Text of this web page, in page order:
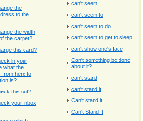
the
to the
the width
the carpet?
this card?
in your
what the
from here to
is?
this out?
your inbox
can't seem
can't seem to
can't seem to do
can't seem to get to sleep
can't show one's face
Can't something be done
about it?
can't stand
can't stand it
Can't stand it
Can't Stand It